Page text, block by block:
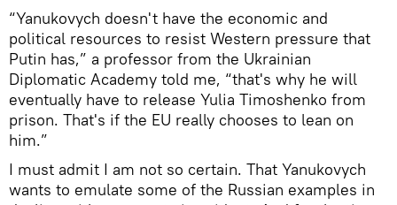
“Yanukovych doesn't have the economic and
political resources to resist Western pressure that
Putin has,” a professor from the Ukrainian
Diplomatic Academy told me, “that's why he will
eventually have to release Yulia Timoshenko from
prison. That's if the EU really chooses to lean on
him.”
I must admit I am not so certain. That Yanukovych
wants to emulate some of the Russian examples in